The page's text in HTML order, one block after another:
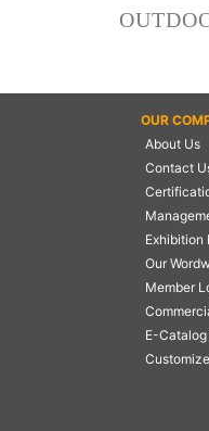
OUR PROJECTS
OUR
About Us
Contact
Exhibition
Our
Member
E-